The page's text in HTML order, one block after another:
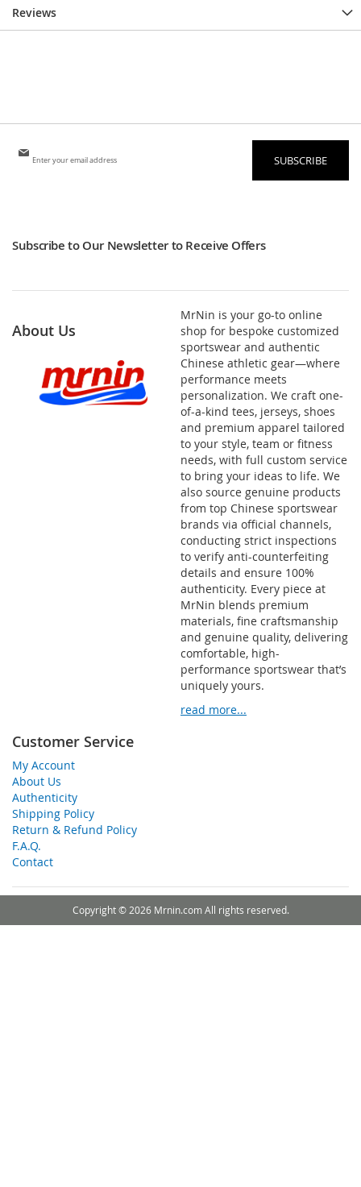
Reviews
Sign
SUBSCRIBE
Subscribe to Our Newsletter to Receive Offers
About Us
MrNin is your go-to online
shop for bespoke customized
sportswear and authentic
Chinese athletic gear—where
performance meets
personalization. We craft one-
of-a-kind tees, jerseys, shoes
and premium apparel tailored
to your style, team or fitness
needs, with full custom service
to bring your ideas to life. We
also source genuine products
from top Chinese sportswear
brands via official channels,
conducting strict inspections
to verify anti-counterfeiting
details and ensure 100%
authenticity. Every piece at
MrNin blends premium
materials, fine craftsmanship
and genuine quality, delivering
comfortable, high-
performance sportswear that’s
uniquely yours.
read more...
Customer Service
My Account
About Us
Authenticity
Shipping Policy
Return & Refund Policy
F.A.Q.
Contact
Copyright © 2026 Mrnin.com All rights reserved.